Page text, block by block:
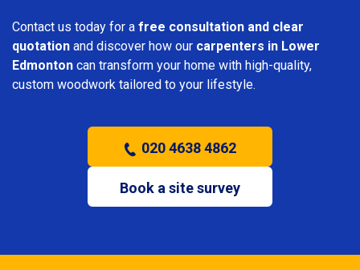
Contact us today for a free consultation and clear
quotation and discover how our carpenters in Lower
Edmonton can transform your home with high-quality,
custom woodwork tailored to your lifestyle.
020 4638 4862
Book a site survey